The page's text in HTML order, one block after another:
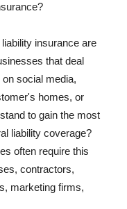
insurance are
that deal
social media,
homes, or
to gain the most
liability coverage?
often require this
contractors,
marketing firms,